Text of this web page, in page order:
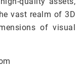
vast realm of 3D
of visual